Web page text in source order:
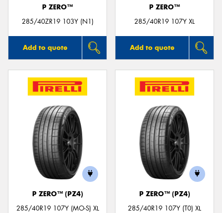
P ZERO™
285/40ZR19 103Y (N1)
Add to quote
P ZERO™
285/40R19 107Y XL
Add to quote
P ZERO™ (PZ4)
285/40R19 107Y (MO-S) XL
P ZERO™ (PZ4)
285/40R19 107Y (T0) XL